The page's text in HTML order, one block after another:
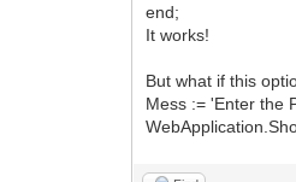
end;
It works!
But what if this
Mess := 'Enter the